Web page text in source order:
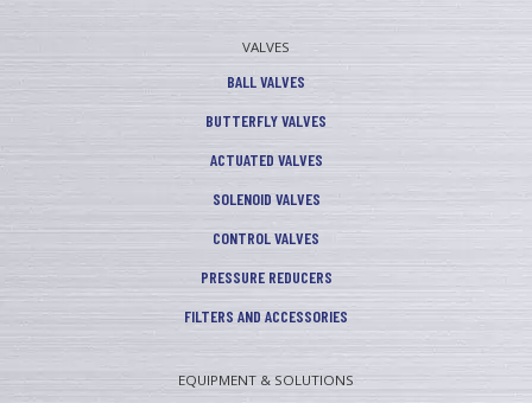
VALVES
BALL VALVES
BUTTERFLY VALVES
ACTUATED VALVES
SOLENOID VALVES
CONTROL VALVES
PRESSURE REDUCERS
FILTERS AND ACCESSORIES
EQUIPMENT & SOLUTIONS